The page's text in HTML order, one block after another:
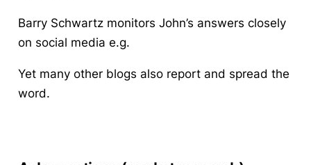
Barry Schwartz monitors John’s answers closely
on social media e.g.
Yet many other blogs also report and spread the
word.